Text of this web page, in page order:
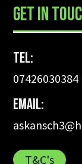
GET IN
Tel:
07426030384
Email:
T&C's